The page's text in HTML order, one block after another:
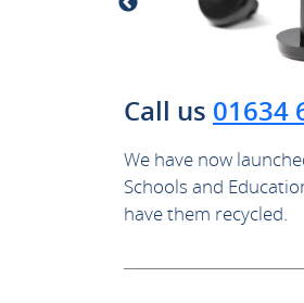
Call us 01634
We have now
Schools and
have them recycled.